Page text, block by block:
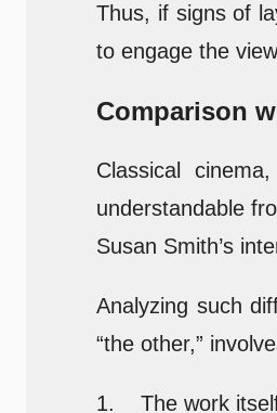
Thus, if signs of
to engage the
Comparison
Classical
understandable
Susan Smith’s
Analyzing such
“the other,”
1. The work